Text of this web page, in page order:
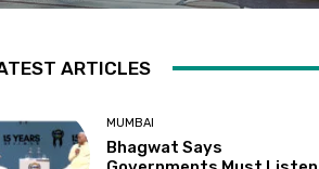
ARTICLES
MUMBAI
Bhagwat Says